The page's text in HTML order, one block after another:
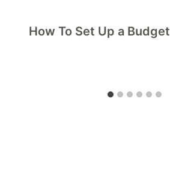
How To Set Up a Budget